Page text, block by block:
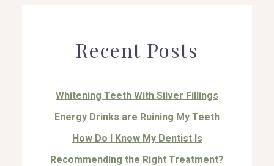
Recent Posts
Whitening Teeth With Silver Fillings
Energy Drinks are Ruining My Teeth
How Do I Know My Dentist Is
Recommending the Right Treatment?